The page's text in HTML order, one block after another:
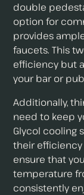
double
option for
provides
faucets. This
efficiency but
your bar or
Additionally,
need to keep
Glycol cooling
their efficiency
ensure that
temperature
consistently